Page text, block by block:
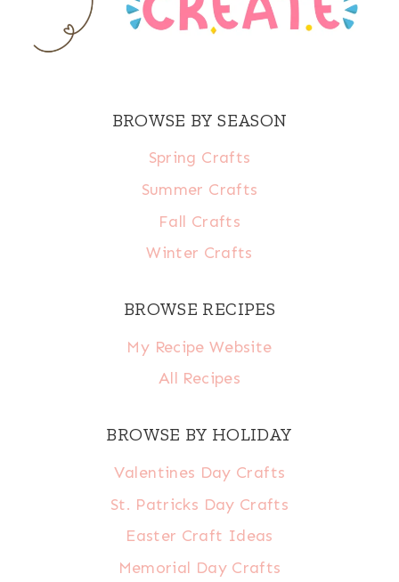
BROWSE BY SEASON
Spring Crafts
Summer Crafts
Fall Crafts
Winter Crafts
BROWSE RECIPES
My Recipe Website
All Recipes
BROWSE BY HOLIDAY
Valentines Day Crafts
St. Patricks Day Crafts
Easter Craft Ideas
Memorial Day Crafts